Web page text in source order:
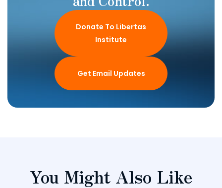
Donate To Libertas
Institute
Get Email Updates
You Might Also Like